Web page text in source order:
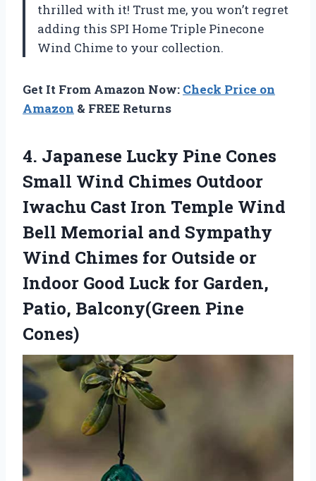
thrilled with it! Trust me, you won’t regret
adding this SPI Home Triple Pinecone
Wind Chime to your collection.
Get It From Amazon Now: Check Price on
Amazon & FREE Returns
4. Japanese Lucky Pine Cones
Small Wind Chimes Outdoor
Iwachu Cast Iron Temple Wind
Bell Memorial and Sympathy
Wind Chimes for Outside or
Indoor Good Luck for Garden,
Patio, Balcony(Green Pine
Cones)